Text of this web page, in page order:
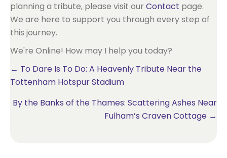
planning a tribute, please visit our Contact page.
We are here to support you through every step of
this journey.
We're Online! How may I help you today?
Posts
← To Dare Is To Do: A Heavenly Tribute Near the
Tottenham Hotspur Stadium
By the Banks of the Thames: Scattering Ashes Near
Fulham’s Craven Cottage →